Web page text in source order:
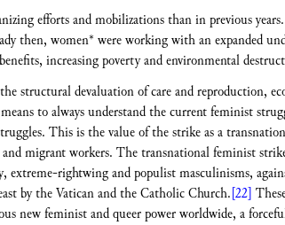
efforts and mobilizations than in previous years.
then, women* were working with an expanded
increasing poverty and environmental
structural devaluation of care and reproduction,
to always understand the current feminist
This is the value of the strike as a
migrant workers. The transnational feminist
extreme-rightwing and populist masculinisms,
by the Vatican and the Catholic Church.[22]
new feminist and queer power worldwide, a